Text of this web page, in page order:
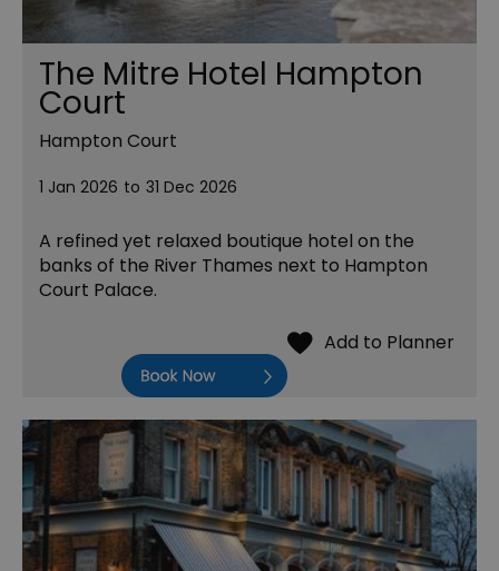
The Mitre Hotel Hampton
Court
Hampton Court
1 Jan 2026 to 31 Dec 2026
A refined yet relaxed boutique hotel on the
banks of the River Thames next to Hampton
Court Palace.
Book Now